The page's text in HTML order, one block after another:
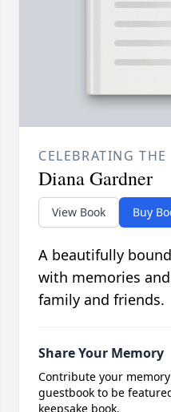
CELEBRATING
Diana Gardner
View Book Buy
A beautifully
with memories
family and friends.
Share Your Memory
Contribute your
guestbook to be
keepsake book.